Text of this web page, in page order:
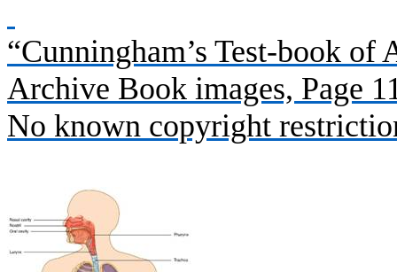
“Cunningham’s Test-book
Archive Book images, Page
No known copyright